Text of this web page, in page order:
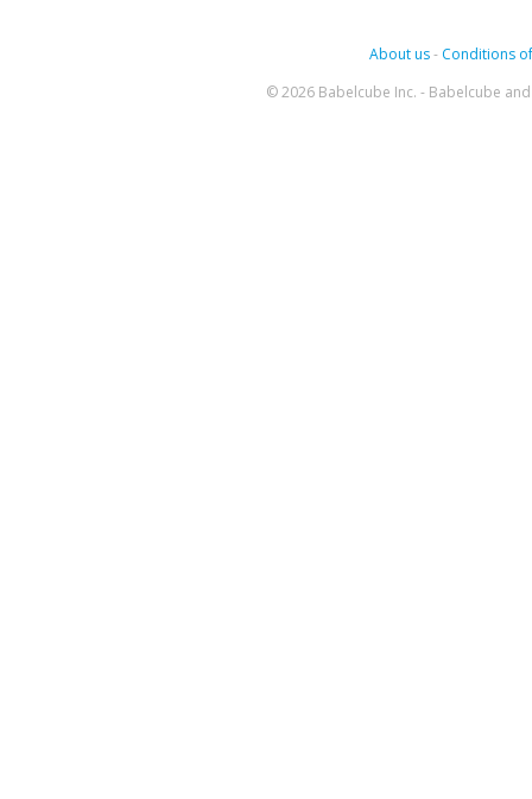
About us- Conditions
© 2026 Babelcube Inc. - Babelcube